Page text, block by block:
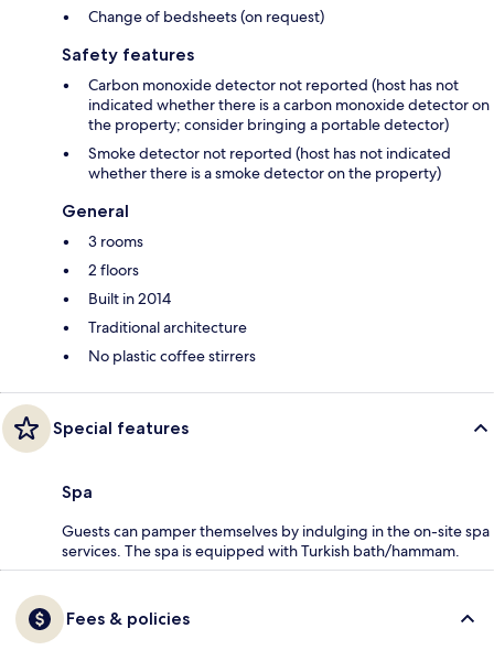
Change of bedsheets (on request)
Safety features
Carbon monoxide detector not reported (host has not
indicated whether there is a carbon monoxide detector on
the property; consider bringing a portable detector)
Smoke detector not reported (host has not indicated
whether there is a smoke detector on the property)
General
3 rooms
2 floors
Built in 2014
Traditional architecture
No plastic coffee stirrers
Special features
Spa
Guests can pamper themselves by indulging in the on-site spa
services. The spa is equipped with Turkish bath/hammam.
Fees & policies